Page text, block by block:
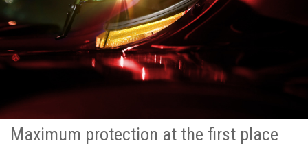
Maximum protection at the first place